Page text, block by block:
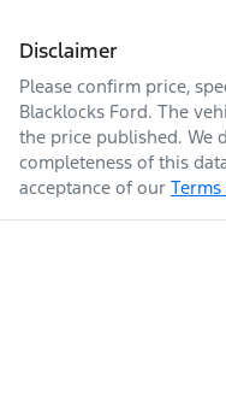
Disclaimer
Please confirm price,
Blacklocks Ford. The
the price published. We
completeness of this
acceptance of our